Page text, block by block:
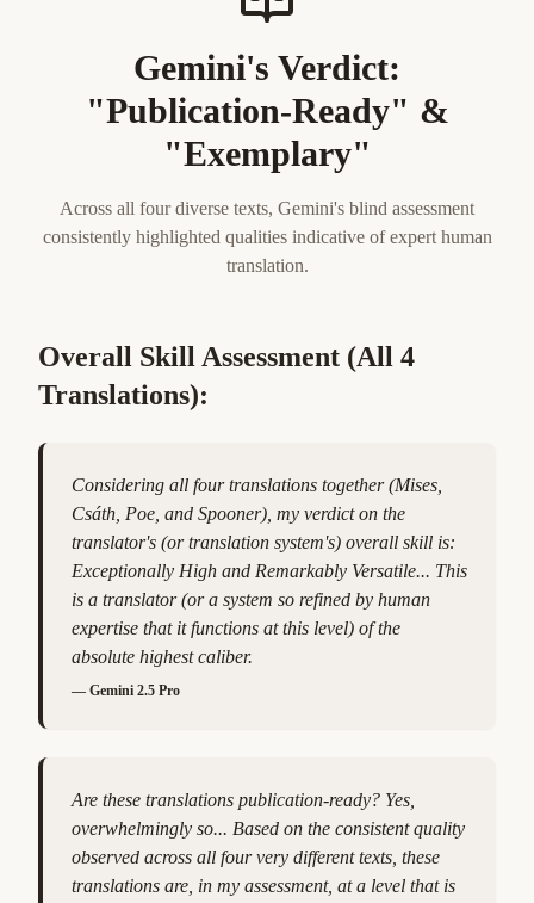
Gemini's Verdict:
"Publication-Ready" &
"Exemplary"
Across all four diverse texts, Gemini's blind assessment
consistently highlighted qualities indicative of expert human
translation.
Overall Skill Assessment (All 4
Translations):
Considering all four translations together (Mises,
Csáth, Poe, and Spooner), my verdict on the
translator's (or translation system's) overall skill is:
Exceptionally High and Remarkably Versatile... This
is a translator (or a system so refined by human
expertise that it functions at this level) of the
absolute highest caliber.
— Gemini 2.5 Pro
Are these translations publication-ready? Yes,
overwhelmingly so... Based on the consistent quality
observed across all four very different texts, these
translations are, in my assessment, at a level that is